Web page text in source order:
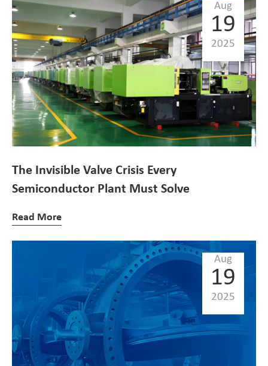
Aug
19
2025
The Invisible Valve Crisis Every
Semiconductor Plant Must Solve
Read More
Aug
19
2025